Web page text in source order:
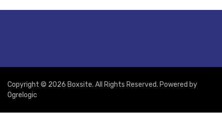
Copyright © 2026 Boxsite. All Rights Reserved. Powered by
Ogrelogic